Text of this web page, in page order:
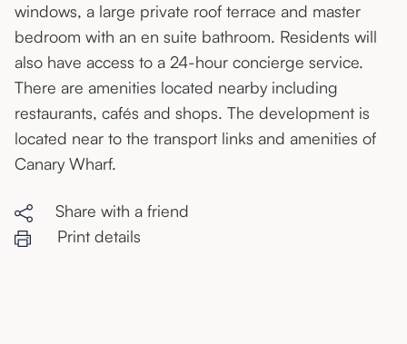
windows, a large private roof terrace and master
bedroom with an en suite bathroom. Residents will
also have access to a 24-hour concierge service.
There are amenities located nearby including
restaurants, cafés and shops. The development is
located near to the transport links and amenities of
Canary Wharf.
Share with a friend
Print details